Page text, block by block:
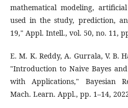
mathematical modeling,
used in the study, prediction,
19," Appl. Intell., vol. 50, no. 11,
E. M. K. Reddy, A. Gurrala, V. B.
"Introduction to Naive Bayes
with Applications," Bayesian
Mach. Learn. Appl., pp. 1–14,